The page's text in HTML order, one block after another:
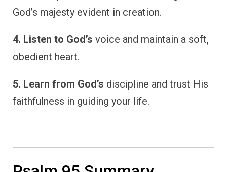
God’s majesty evident in creation.
4. Listen to God’s voice and maintain a soft,
obedient heart.
5. Learn from God’s discipline and trust His
faithfulness in guiding your life.